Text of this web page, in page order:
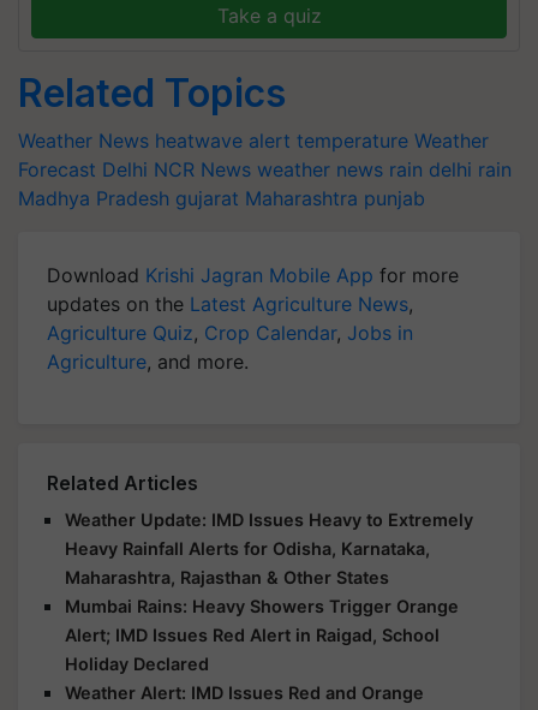
Take a quiz
Related Topics
Weather News heatwave alert temperature Weather
Forecast Delhi NCR News weather news rain delhi rain
Madhya Pradesh gujarat Maharashtra punjab
Download Krishi Jagran Mobile App for more
updates on the Latest Agriculture News,
Agriculture Quiz, Crop Calendar, Jobs in
Agriculture, and more.
Related Articles
Weather Update: IMD Issues Heavy to Extremely
Heavy Rainfall Alerts for Odisha, Karnataka,
Maharashtra, Rajasthan & Other States
Mumbai Rains: Heavy Showers Trigger Orange
Alert; IMD Issues Red Alert in Raigad, School
Holiday Declared
Weather Alert: IMD Issues Red and Orange